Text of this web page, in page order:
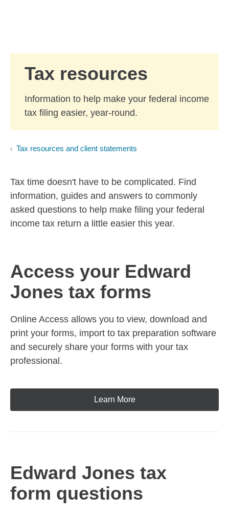
Tax resources
Information to help make your federal income
tax filing easier, year-round.
Tax resources and client statements
Tax time doesn't have to be complicated. Find
information, guides and answers to commonly
asked questions to help make filing your federal
income tax return a little easier this year.
Access your Edward
Jones tax forms
Online Access allows you to view, download and
print your forms, import to tax preparation software
and securely share your forms with your tax
professional.
Learn More
Edward Jones tax
form questions